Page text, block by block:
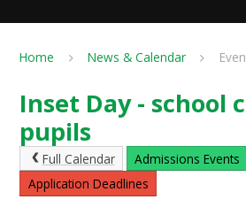
Home News & Calendar
Inset Day - school
pupils
Full Calendar
Admissions Events
Application Deadlines